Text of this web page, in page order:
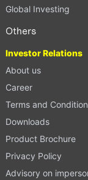
Global Investing
Others
Investor Relations
About us
Career
Terms and
Downloads
Product Brochure
Privacy Policy
Advisory on